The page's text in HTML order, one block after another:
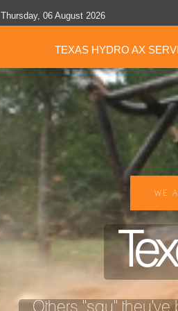
Thursday, 06 August 2026
TEXAS HYDRO AX
WE
Others "say" they've